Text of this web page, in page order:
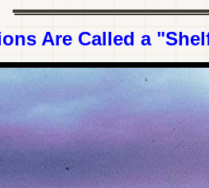
Are Called a